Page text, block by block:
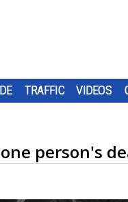
TRAFFIC VIDEOS
person's